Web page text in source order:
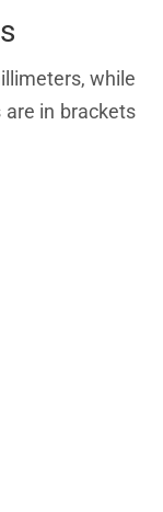
while
in brackets